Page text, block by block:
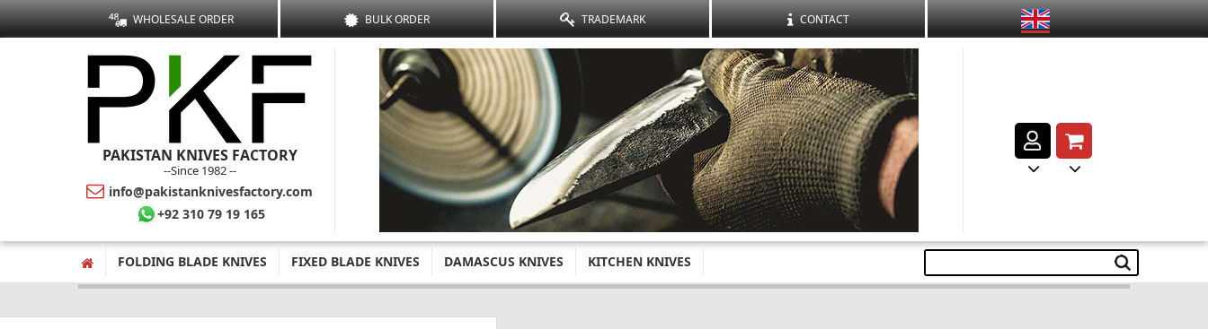
WHOLESALE ORDER BULK ORDER TRADEMARK CONTACT
PAKISTAN KNIVES FACTORY
--Since 1982 --
info@pakistanknivesfactory.com
+92 310 79 19 165
FOLDING BLADE KNIVES FIXED BLADE KNIVES DAMASCUS KNIVES KITCHEN KNIVES